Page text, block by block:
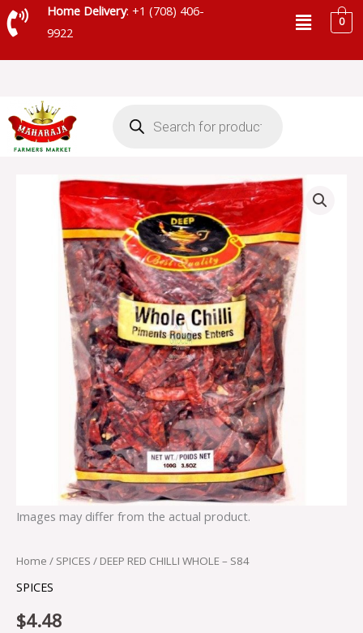
Skip
to
Home Delivery: +1 (708) 406-
9922
Menu0
search
Images may differ from the actual product.
Home / SPICES / DEEP RED CHILLI WHOLE – S84
SPICES
$4.48